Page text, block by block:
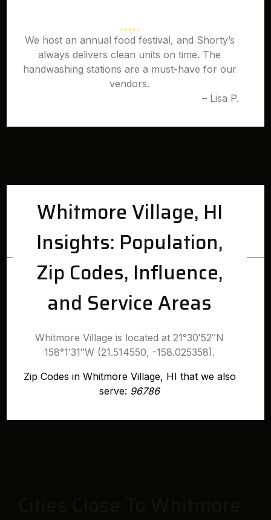
We host an annual food festival, and Shorty’s
always delivers clean units on time. The
handwashing stations are a must-have for our
vendors.
– Lisa P.
Whitmore Village, HI
Insights: Population,
Zip Codes, Influence,
and Service Areas
Whitmore Village is located at 21°30′52″N
158°1′31″W (21.514550, -158.025358).
Zip Codes in Whitmore Village, HI that we also
serve: 96786